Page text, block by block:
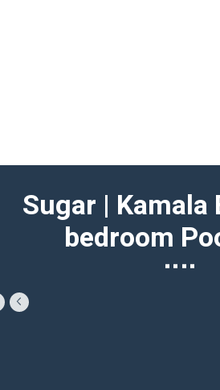
Sugar | Kamala
bedroom